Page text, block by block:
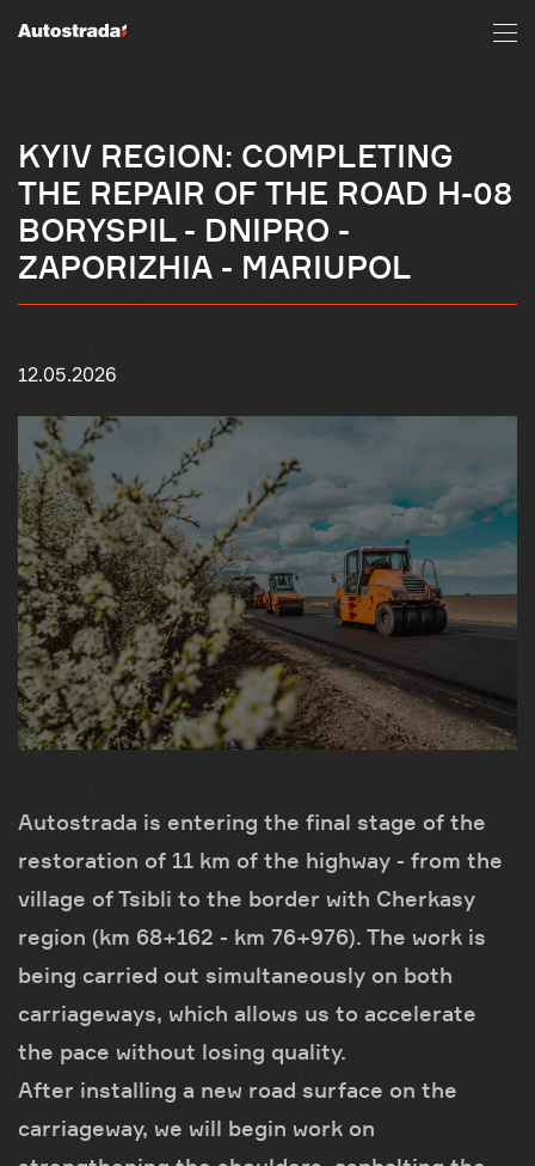
KYIV REGION: COMPLETING
THE REPAIR OF THE ROAD H-08
BORYSPIL - DNIPRO -
ZAPORIZHIA - MARIUPOL
12.05.2026
Autostrada is entering the final stage of the
restoration of 11 km of the highway - from the
village of Tsibli to the border with Cherkasy
region (km 68+162 - km 76+976). The work is
being carried out simultaneously on both
carriageways, which allows us to accelerate
the pace without losing quality.
After installing a new road surface on the
carriageway, we will begin work on